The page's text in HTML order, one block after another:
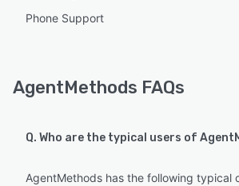
Phone Support
AgentMethods FAQs
Q. Who are the typical users of
AgentMethods has the following typical